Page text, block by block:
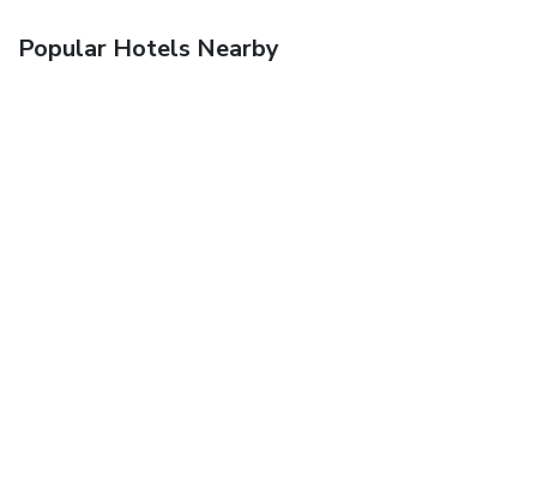
Popular Hotels Nearby